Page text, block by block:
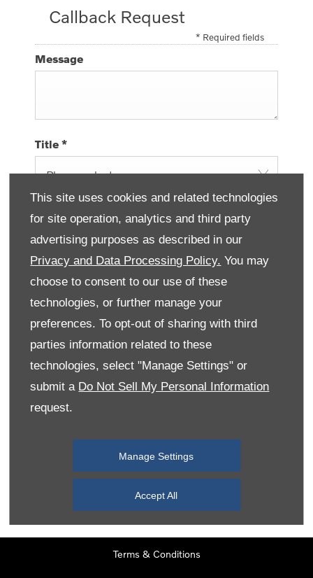
This site uses cookies and related technologies
for site operation, analytics and third party
advertising purposes as described in our
Privacy and Data Processing Policy. You may
choose to consent to our use of these
technologies, or further manage your
preferences. To opt-out of sharing with third
parties information related to these
technologies, select "Manage Settings" or
submit a Do Not Sell My Personal Information
request.
Manage Settings
Accept All
Callback Request
* Required fields
Message
Title *
Please select ...
First Name *
Last Name*
Email Address*
Contact Number
Submit
Terms & Conditions